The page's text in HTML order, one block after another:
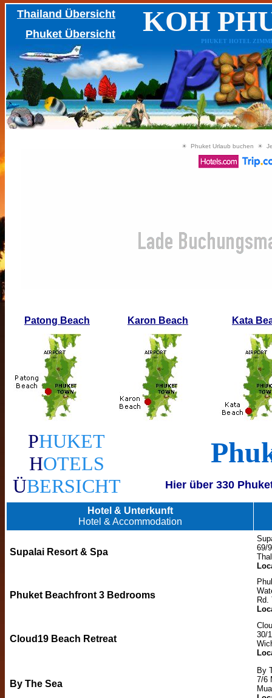
Thailand Übersicht KOH
PHUKET HOTEL
Phuket Übersicht
☀ Phuket Urlaub buchen ☀
Patong Beach Karon Beach Kata
PHUKET
HOTELS
ÜBERSICHT Hier über 330
Hotel & Unterkunft
Hotel & Accommodation
Supalai Resort & Spa
69/
Phuket Beachfront 3 Bedrooms
Rd.
Cloud19 Beach Retreat
30/
By The Sea
By
7/6